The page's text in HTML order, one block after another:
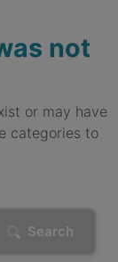
not
or may have
categories to
Search